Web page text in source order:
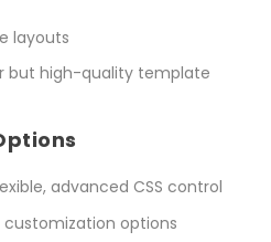
layouts
but high-quality template
advanced CSS control
customization options